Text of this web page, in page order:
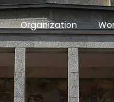
Organization